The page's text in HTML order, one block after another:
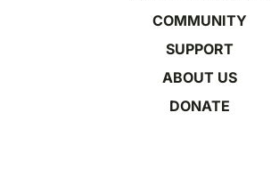
COMMUNITY
SUPPORT
ABOUT US
DONATE